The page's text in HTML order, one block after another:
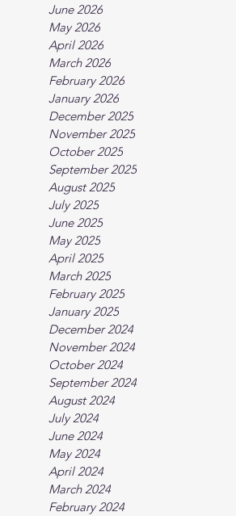
June 2026
May 2026
April 2026
March 2026
February 2026
January 2026
December 2025
November 2025
October 2025
September 2025
August 2025
July 2025
June 2025
May 2025
April 2025
March 2025
February 2025
January 2025
December 2024
November 2024
October 2024
September 2024
August 2024
July 2024
June 2024
May 2024
April 2024
March 2024
February 2024